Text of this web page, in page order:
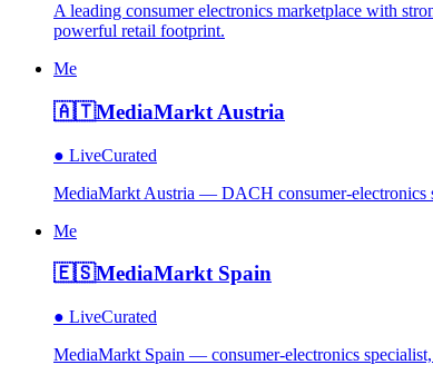
A leading consumer electronics marketplace with
powerful retail footprint.
Me
🇦🇹MediaMarkt Austria
● LiveCurated
MediaMarkt Austria — DACH consumer-electronics
Me
🇪🇸MediaMarkt Spain
● LiveCurated
MediaMarkt Spain — consumer-electronics